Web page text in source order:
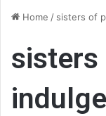
Home / sisters of
sisters